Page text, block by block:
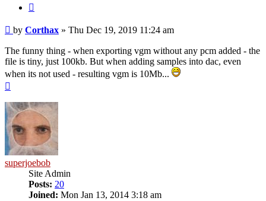
Post
by Corthax » Thu Dec 19, 2019 11:24 am
The funny thing - when exporting vgm without any pcm added - the
file is tiny, just 100kb. But when adding samples into dac, even
when its not used - resulting vgm is 10Mb...
superjoebob
Site Admin
Posts: 20
Joined: Mon Jan 13, 2014 3:18 am